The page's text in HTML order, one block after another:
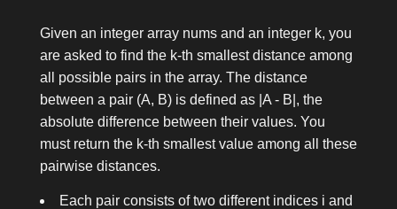
Given an integer array numsand an integer k, you
are asked to find the k-th smallest distance among
all possible pairs in the array. The distance
between a pair (A, B)is defined as |A - B| , the
absolute difference between their values. You
must return the k-th smallest value among all these
pairwise distances.
Each pair consists of two different indices i and